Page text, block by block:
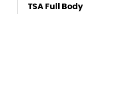
TSA Full Body